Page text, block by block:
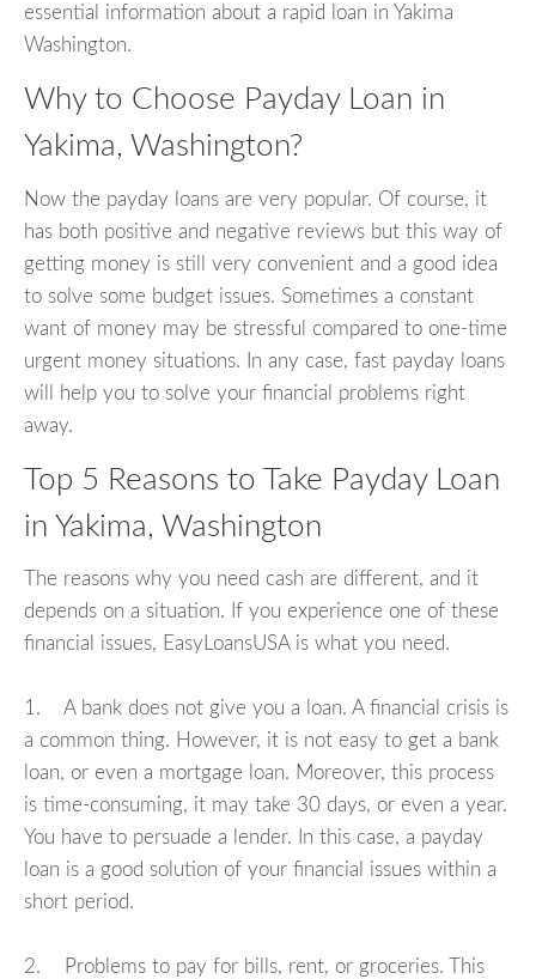
essential information about a rapid loan in Yakima
Washington.
Why to Choose Payday Loan in
Yakima, Washington?
Now the payday loans are very popular. Of course, it
has both positive and negative reviews but this way of
getting money is still very convenient and a good idea
to solve some budget issues. Sometimes a constant
want of money may be stressful compared to one-time
urgent money situations. In any case, fast payday loans
will help you to solve your financial problems right
away.
Top 5 Reasons to Take Payday Loan
in Yakima, Washington
The reasons why you need cash are different, and it
depends on a situation. If you experience one of these
financial issues, EasyLoansUSA is what you need.
1. A bank does not give you a loan. A financial crisis is
a common thing. However, it is not easy to get a bank
loan, or even a mortgage loan. Moreover, this process
is time-consuming, it may take 30 days, or even a year.
You have to persuade a lender. In this case, a payday
loan is a good solution of your financial issues within a
short period.
2. Problems to pay for bills, rent, or groceries. This